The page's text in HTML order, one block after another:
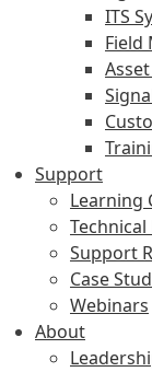
ITS
Field
Support
Learning
Support
Case
Webinars
About